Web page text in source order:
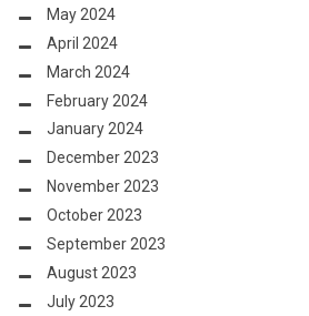
May 2024
April 2024
March 2024
February 2024
January 2024
December 2023
November 2023
October 2023
September 2023
August 2023
July 2023